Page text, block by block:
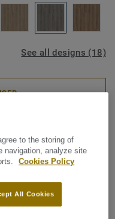
See all designs (18)
30 -
GREY
our new rigid LVT
multi-layered flooring
to the storing of
navigation, analyze site
Cookies Policy
All Cookies